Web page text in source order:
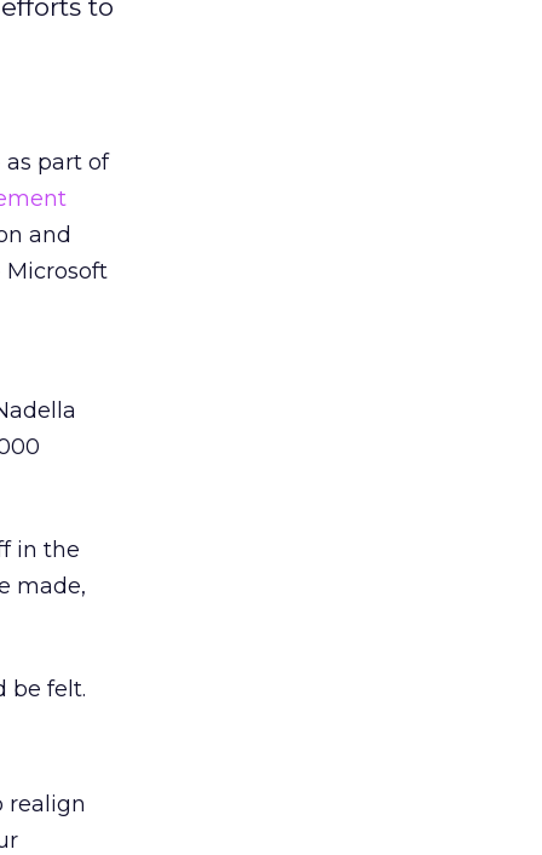
to
part of
and
Microsoft
in the
made,
be felt.
realign